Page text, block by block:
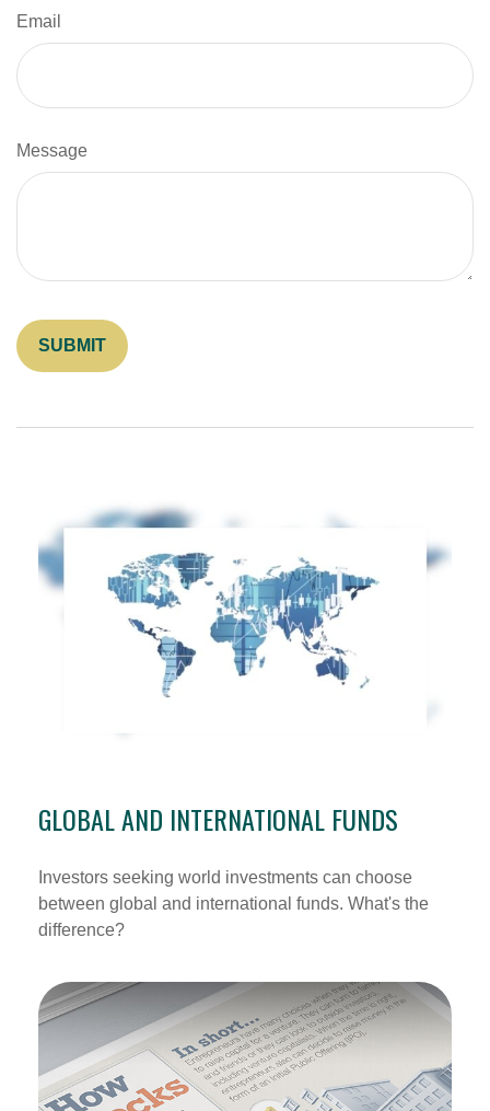
Email
Message
GLOBAL AND INTERNATIONAL FUNDS
Investors seeking world investments can choose
between global and international funds. What's the
difference?